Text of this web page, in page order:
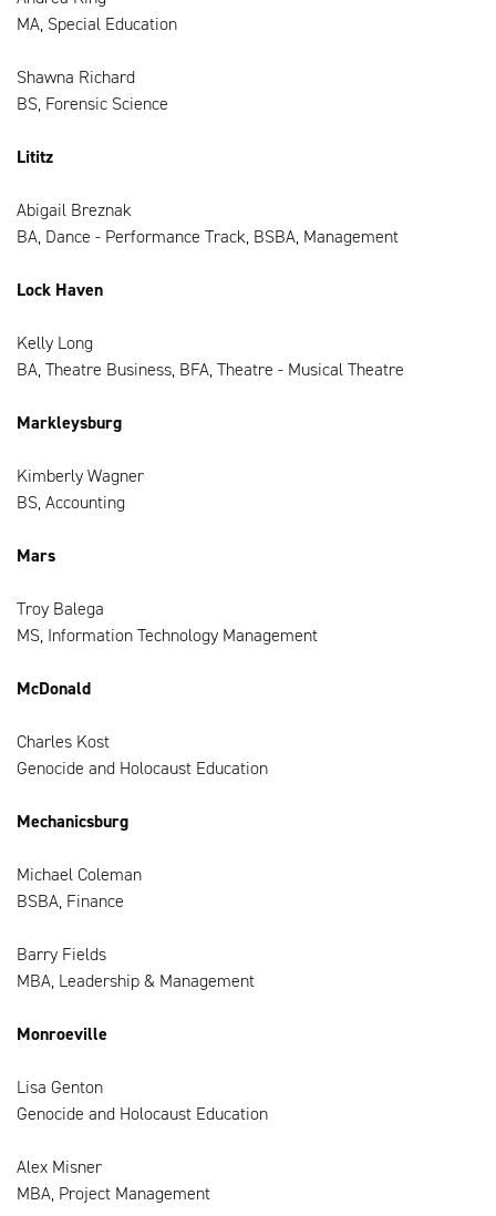
MA, Special Education
Shawna Richard
BS, Forensic Science
Lititz
Abigail Breznak
BA, Dance - Performance Track, BSBA, Management
Lock Haven
Kelly Long
BA, Theatre Business, BFA, Theatre - Musical Theatre
Markleysburg
Kimberly Wagner
BS, Accounting
Mars
Troy Balega
MS, Information Technology Management
McDonald
Charles Kost
Genocide and Holocaust Education
Mechanicsburg
Michael Coleman
BSBA, Finance
Barry Fields
MBA, Leadership & Management
Monroeville
Lisa Genton
Genocide and Holocaust Education
Alex Misner
MBA, Project Management